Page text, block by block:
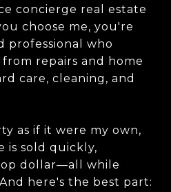
concierge real estate
choose me, you're
professional who
repairs and home
care, cleaning, and
as if it were my own,
is sold quickly,
dollar—all while
here's the best part: